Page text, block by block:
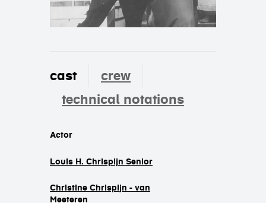
cast
crew
technical notations
cast
Actor
Louis H. Chrispijn Senior
Christine Chrispijn - van
Meeteren